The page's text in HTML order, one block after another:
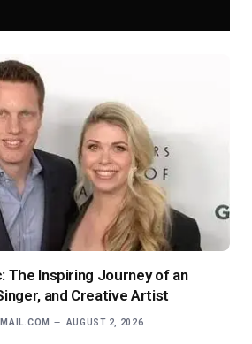
The Inspiring Journey of an
and Creative Artist
AUGUST 2, 2026